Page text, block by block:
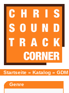
Startseite » Katalog » GDM
Genre